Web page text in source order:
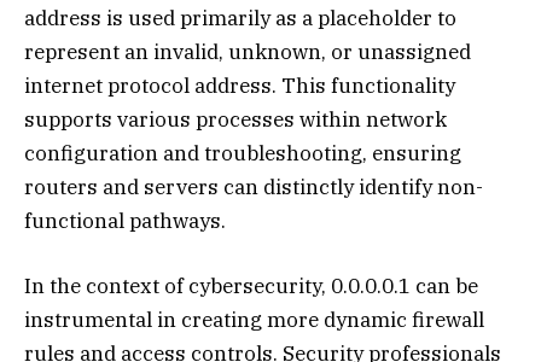
address is used primarily as a placeholder to
represent an invalid, unknown, or unassigned
internet protocol address. This functionality
supports various processes within network
configuration and troubleshooting, ensuring
routers and servers can distinctly identify non-
functional pathways.
In the context of cybersecurity, 0.0.0.0.1 can be
instrumental in creating more dynamic firewall
rules and access controls. Security professionals